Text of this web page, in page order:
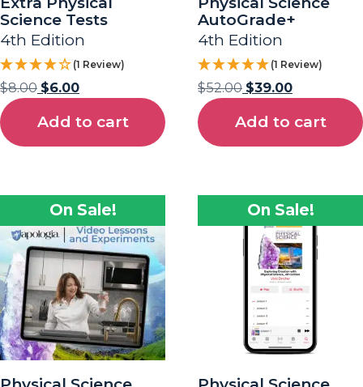
Science Tests
4th Edition
(1 Review)
$8.00 $6.00
Add to cart
AutoGrade+
4th Edition
(1 Review)
$52.00 $39.00
Add to cart
On Sale! On Sale!